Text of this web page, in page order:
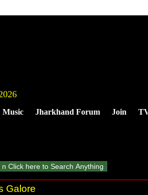
Music Jharkhand Forum Join
Galore